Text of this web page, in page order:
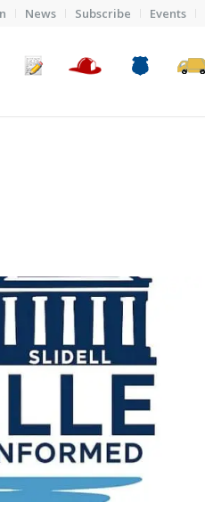
News Subscribe Events